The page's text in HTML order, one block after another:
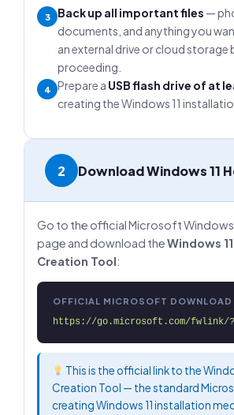
3 Back up all important files —
documents, and anything you
an external drive or cloud storage
proceeding.
4 Prepare a USB flash drive of at
creating the Windows 11
2 Download Windows 11
Go to the official Microsoft Windows
page and download theWindows
Creation Tool:
OFFICIAL MICROSOFT DOWNLOAD
https://go.microsoft.com/fwlink/
This is the official link to the
Creation Tool — the standard
creating Windows 11 installation